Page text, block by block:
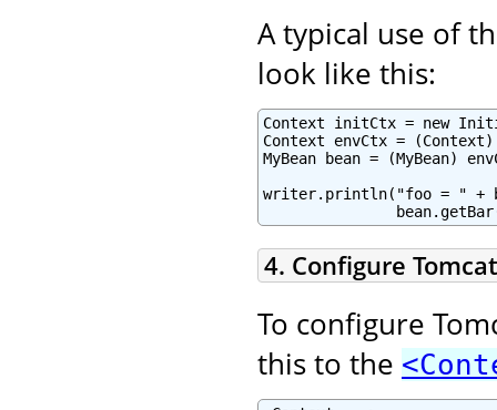
A typical use of
look like this:
Context initCtx = new
Context envCtx =
MyBean bean = (MyBean)
writer.println("foo = " +
4. Configure
To configure
this to the